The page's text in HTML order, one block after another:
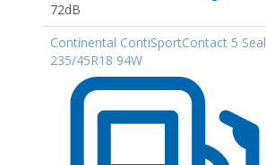
72dB
Continental ContiSportContact 5 Seal
235/45R18 94W